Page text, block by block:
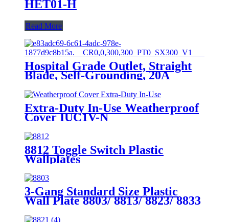
HET01-H
Read More
Hospital Grade Outlet, Straight
Blade, Self-Grounding, 20A
125VAC, 5-20R, YQ20R-HG
Extra-Duty In-Use Weatherproof
Cover IUC1V-N
8812 Toggle Switch Plastic
Wallplates
3-Gang Standard Size Plastic
Wall Plate 8803/ 8813/ 8823/ 8833